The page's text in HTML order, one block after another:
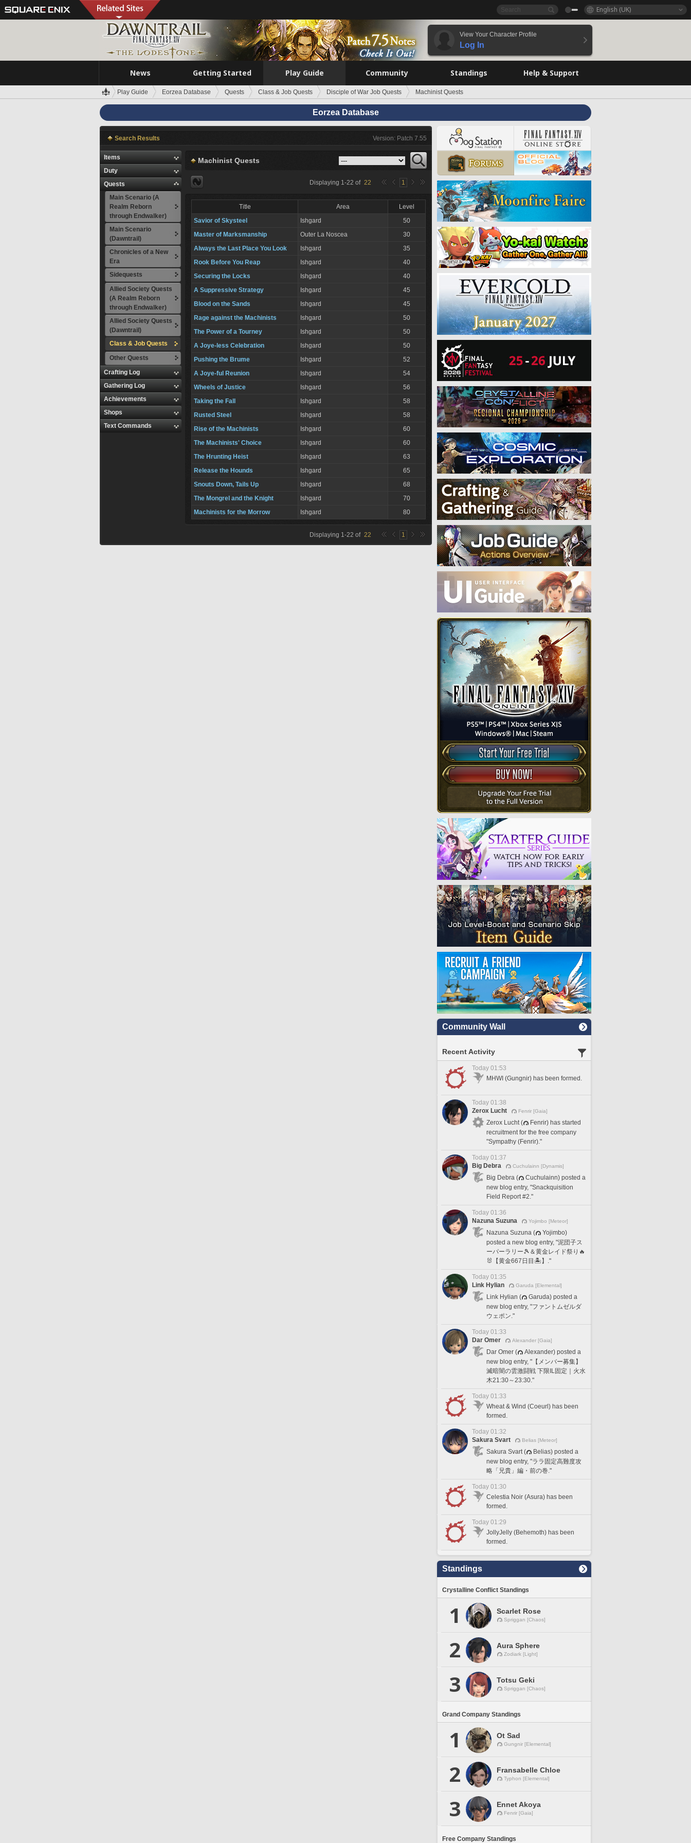
English (UK)
View Your Character Profile
Log In
News Getting Started Play Guide Community Standings Help & Support
Play Guide Eorzea Database Quests Class & Job Quests Disciple of War Job Quests Machinist Quests
Eorzea Database
Search Results Version: Patch 7.55
Items
Duty
Quests
Main Scenario (A
Realm Reborn
through Endwalker)
Main Scenario
(Dawntrail)
Chronicles of a New
Era
Sidequests
Allied Society Quests
(A Realm Reborn
through Endwalker)
Allied Society Quests
(Dawntrail)
Class & Job Quests
Other Quests
Crafting Log
Gathering Log
Achievements
Shops
Text Commands
Machinist Quests
Displaying 1-22 of 22 1
Title Area
Level
Savior of Skysteel
Ishgard
50
Master of Marksmanship
Outer La Noscea
30
Always the Last Place You Look
Ishgard
35
Rook Before You Reap
Ishgard
40
Securing the Locks
Ishgard
40
A Suppressive Strategy
Ishgard
45
Blood on the Sands
Ishgard
45
Rage against the Machinists
Ishgard
50
The Power of a Tourney
Ishgard
50
A Joye-less Celebration
Ishgard
50
Pushing the Brume
Ishgard
52
A Joye-ful Reunion
Ishgard
54
Wheels of Justice
Ishgard
56
Taking the Fall
Ishgard
58
Rusted Steel
Ishgard
58
Rise of the Machinists
Ishgard
60
The Machinists' Choice
Ishgard
60
The Hrunting Heist
Ishgard
63
Release the Hounds
Ishgard
65
Snouts Down, Tails Up
Ishgard
68
The Mongrel and the Knight
Ishgard
70
Machinists for the Morrow
Ishgard 80
Displaying 1-22 of 22 1
Community Wall
Recent Activity
Today 01:53
MHWI (Gungnir) has been formed.
Today 01:38
Zerox Lucht
Fenrir [Gaia]
Zerox Lucht (
Fenrir) has started
recruitment for the free company
"Sympathy (Fenrir)."
Today 01:37
Big Debra
Cuchulainn [Dynamis]
Big Debra (
Cuchulainn) posted a
new blog entry, "Snackquisition
Field Report #2."
Today 01:36
Nazuna Suzuna
Yojimbo [Meteor]
Nazuna Suzuna (
Yojimbo)
posted a new blog entry, "泥団子ス
ーパーラリー🎾＆黄金レイド祭り🔥
🐰【黄金667日目🏝️】."
Today 01:35
Link Hylian
Garuda [Elemental]
Link Hylian (
Garuda) posted a
new blog entry, "ファントムゼルダ
ウェポン."
Today 01:33
Dar Omer
Alexander [Gaia]
Dar Omer (
Alexander) posted a
new blog entry, "【メンバー募集】
滅暗闇の雲激闘戦 下限IL固定｜火水
木21:30～23:30."
Today 01:33
Wheat & Wind (Coeurl) has been
formed.
Today 01:32
Sakura Svart
Belias [Meteor]
Sakura Svart (
Belias) posted a
new blog entry, "ララ固定高難度攻
略「兄貴」編・前の巻."
Today 01:30
Celestia Noir (Asura) has been
formed.
Today 01:29
JollyJelly (Behemoth) has been
formed.
Standings
Crystalline Conflict Standings
1 Scarlet Rose
Spriggan [Chaos]
2 Aura Sphere
Zodiark [Light]
3 Totsu Geki
Spriggan [Chaos]
Grand Company Standings
1 Ot Sad
Gungnir [Elemental]
2 Fransabelle Chloe
Typhon [Elemental]
3 Ennet Akoya
Fenrir [Gaia]
Free Company Standings